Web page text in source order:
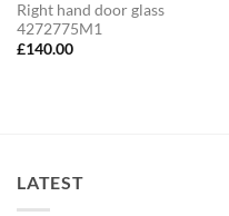
Right hand door glass
4272775M1
£140.00
LATEST